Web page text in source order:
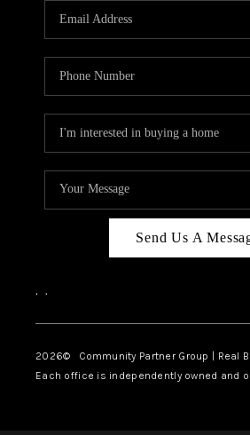
Send Us A
, ,
2026© Community Partner Group | Real
Each office is independently owned and